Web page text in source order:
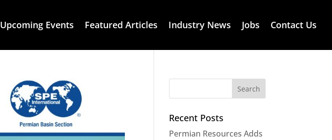
Upcoming Events Featured Articles Industry News Jobs Contact Us
Recent Posts
Permian Resources Adds